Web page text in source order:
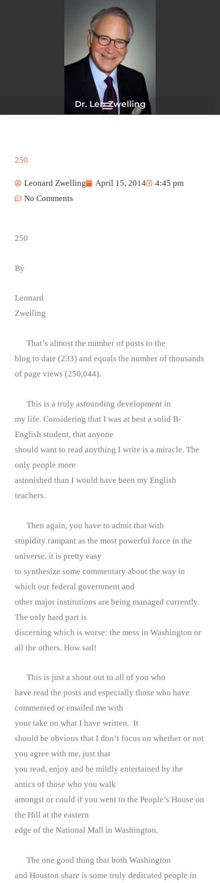
Dr. Len Zwelling
250
Leonard Zwelling April 15, 2014
4:45 pm
No Comments
250
By
Leonard
Zwelling
That’s almost the number of posts to the
blog to date (233) and equals the number of thousands
of page views (250,044).
This is a truly astounding development in
my life. Considering that I was at best a solid B-
English student, that anyone
should want to read anything I write is a miracle. The
only people more
astonished than I would have been my English
teachers.
Then again, you have to admit that with
stupidity rampant as the most powerful force in the
universe, it is pretty easy
to synthesize some commentary about the way in
which our federal government and
other major institutions are being managed currently.
The only hard part is
discerning which is worse: the mess in Washington or
all the others. How sad!
This is just a shout out to all of you who
have read the posts and especially those who have
commented or emailed me with
your take on what I have written. It
should be obvious that I don’t focus on whether or not
you agree with me, just that
you read, enjoy and be mildly entertained by the
antics of those who you walk
amongst or could if you went to the People’s House on
the Hill at the eastern
edge of the National Mall in Washington.
The one good thing that both Washington
and Houston share is some truly dedicated people in